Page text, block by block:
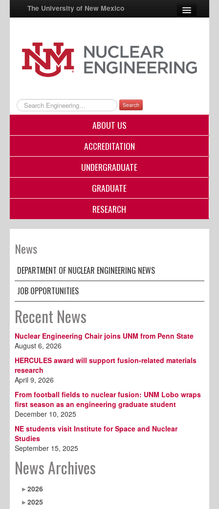
The University of New Mexico
UNM A-Z
StudentInfo
myUNM
Directory
Search
ABOUT US
ACCREDITATION
UNDERGRADUATE
GRADUATE
RESEARCH
News
DEPARTMENT OF NUCLEAR ENGINEERING NEWS
JOB OPPORTUNITIES
Recent News
Nuclear Engineering Chair joins UNM from Penn State
August 6, 2026
HERCULES award will support fusion-related materials
research
April 9, 2026
From football fields to nuclear fusion: UNM Lobo wraps
first season as an engineering graduate student
December 10, 2025
NE students visit Institute for Space and Nuclear
Studies
September 15, 2025
News Archives
2026
2025